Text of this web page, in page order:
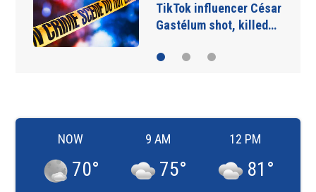
SpaceX rocket slammed
into moon as planned…
NOW
70°
9 AM
75°
12 PM
81 °